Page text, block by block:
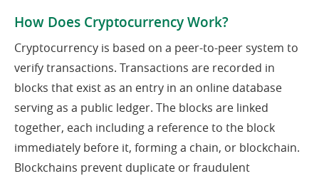
How Does Cryptocurrency Work?
Cryptocurrency is based on a peer-to-peer system to
verify transactions. Transactions are recorded in
blocks that exist as an entry in an online database
serving as a public ledger. The blocks are linked
together, each including a reference to the block
immediately before it, forming a chain, or blockchain.
Blockchains prevent duplicate or fraudulent